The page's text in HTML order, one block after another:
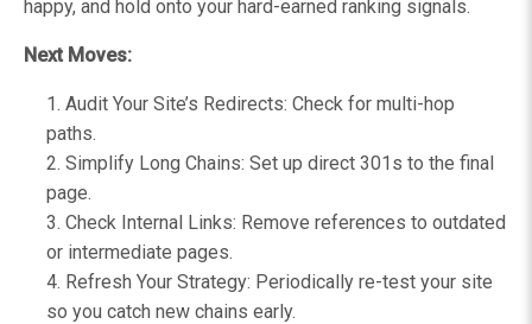
happy, and hold onto your hard-earned ranking signals.
Next Moves:
Audit Your Site’s Redirects: Check for multi-hop
paths.
Simplify Long Chains: Set up direct 301s to the final
page.
Check Internal Links: Remove references to outdated
or intermediate pages.
Refresh Your Strategy: Periodically re-test your site
so you catch new chains early.